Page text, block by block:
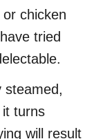
chicken
tried
steamed,
turns
will result